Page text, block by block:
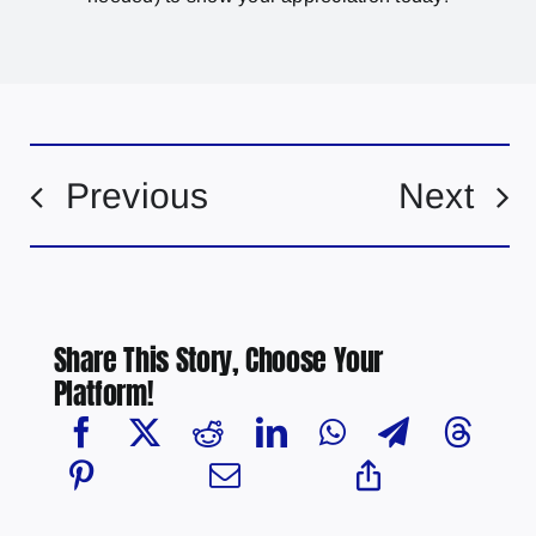
Previous Next
Share This Story, Choose Your
Platform!